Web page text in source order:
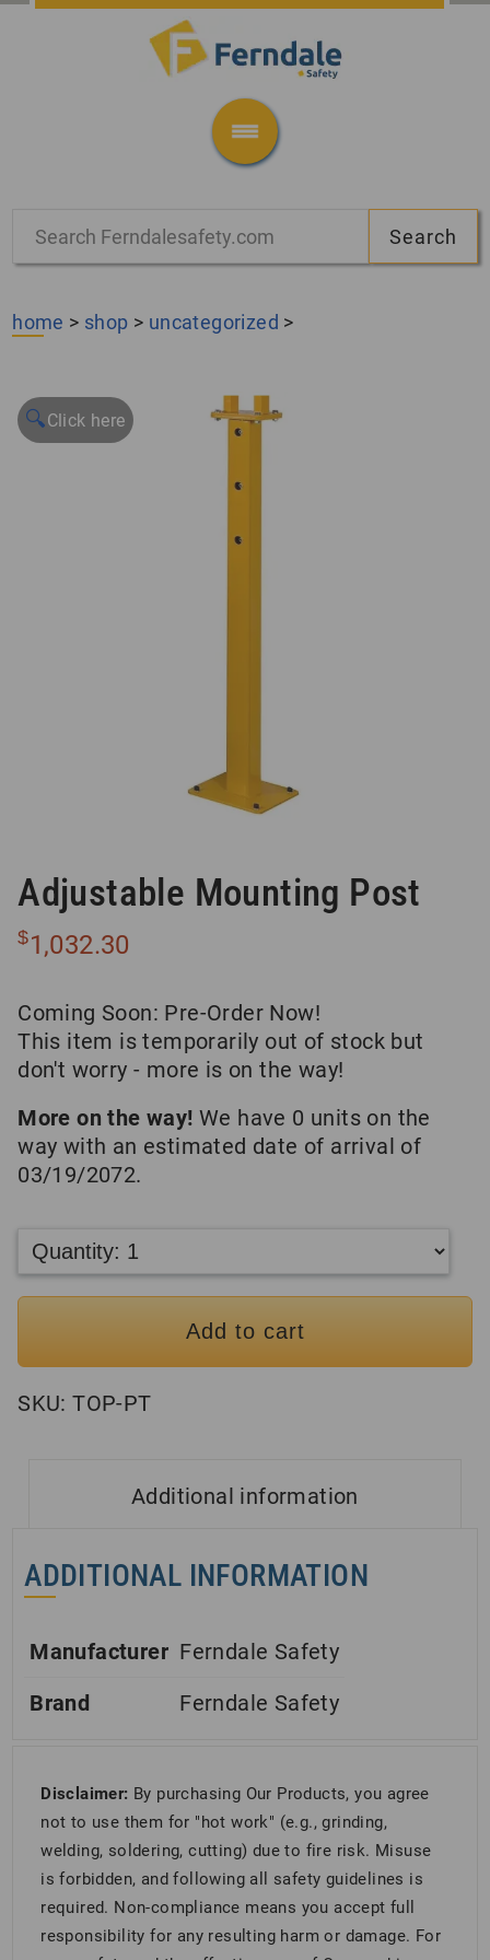
home > shop > uncategorized >
🔍
Adjustable Mounting Post
$1,032.30
Coming Soon: Pre-Order Now!
This item is temporarily out of stock but
don't worry - more is on the way!
More on the way! We have 0 units on the
way with an estimated date of arrival of
03/19/2072.
Add to cart
SKU:TOP-PT
Additional information
ADDITIONAL INFORMATION
Manufacturer Ferndale Safety
Brand
Ferndale Safety
Disclaimer: By purchasing Our Products, you agree
not to use them for "hot work" (e.g., grinding,
welding, soldering, cutting) due to fire risk. Misuse
is forbidden, and following all safety guidelines is
required. Non-compliance means you accept full
responsibility for any resulting harm or damage. For